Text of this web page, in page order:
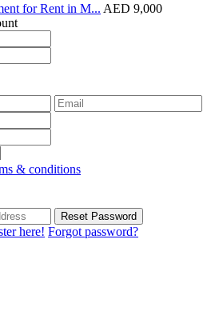
for Rent in M... AED 9,000
& conditions
Reset Password
here! Forgot password?